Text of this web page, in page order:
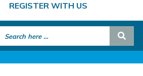
REGISTER WITH US
Search for: